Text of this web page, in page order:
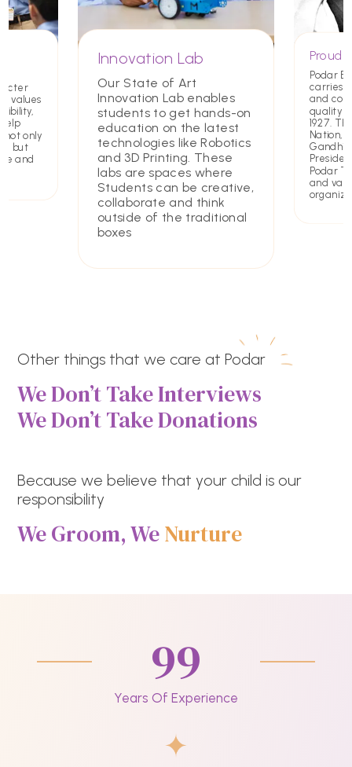
values
not only
but
and
Innovation Lab
Our State of Art
Innovation Lab enables
students to get hands-on
education on the latest
technologies like Robotics
and 3D Printing. These
labs are spaces where
Students can be creative,
collaborate and think
outside of the traditional
boxes
Proud
Podar
carries
and
quality
1927.
Nation,
Podar
and
Other things that we care at Podar
We Don’t Take Interviews
We Don’t Take Donations
Because we believe that your child is our
responsibility
We Groom, WeNurture
99
Years Of Experience